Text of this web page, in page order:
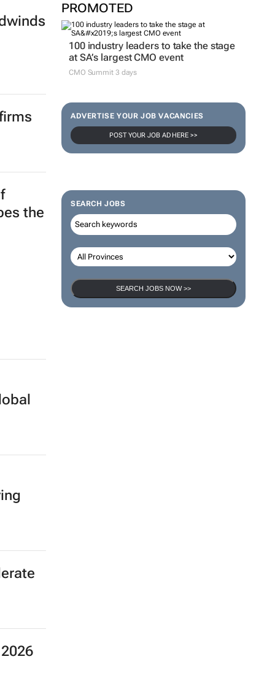
PROMOTED
100 industry leaders to take the stage
at SA’s largest CMO event
CMO Summit 3 days
ADVERTISE YOUR JOB VACANCIES
POST YOUR JOB AD HERE >>
SEARCH JOBS
SEARCH JOBS NOW >>
the